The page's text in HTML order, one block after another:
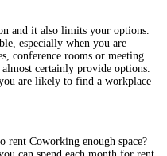
and it also limits your options.
especially when you are
conference rooms or meeting
certainly provide options.
are likely to find a workplace
rent Coworking enough space?
can spend each month for rent.